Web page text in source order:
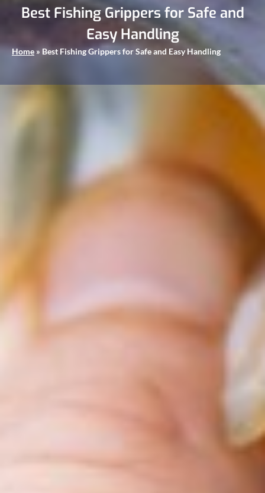
Best Fishing Grippers for Safe and
Easy Handling
Home » Best Fishing Grippers for Safe and Easy Handling